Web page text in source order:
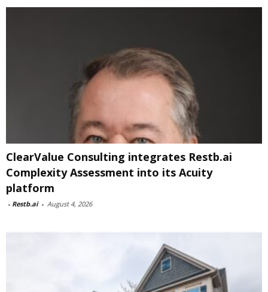
ClearValue Consulting integrates Restb.ai
Complexity Assessment into its Acuity
platform
- Restb.ai - August 4, 2026